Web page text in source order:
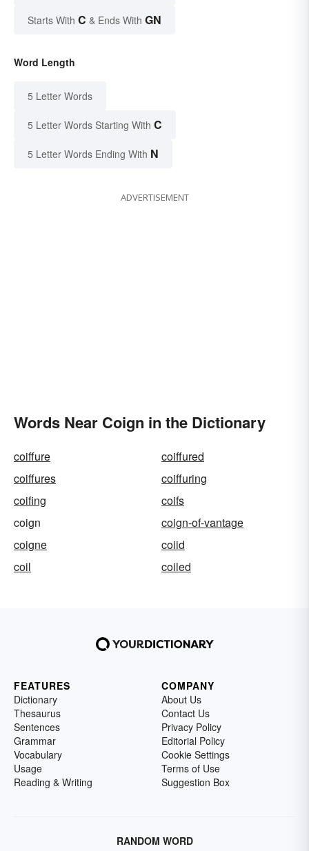
Starts With C & Ends With GN
Word Length
5 Letter Words
5 Letter Words Starting With C
5 Letter Words Ending With N
ADVERTISEMENT
Words Near Coign in the Dictionary
coiffure
coiffured
coiffures
coiffuring
coifing
coifs
coign
coign-of-vantage
coigne
coiid
coil
coiled
FEATURES
Dictionary
Thesaurus
Sentences
Grammar
Vocabulary
Usage
Reading & Writing
COMPANY
About Us
Contact Us
Privacy Policy
Editorial Policy
Cookie Settings
Terms of Use
Suggestion Box
RANDOM WORD